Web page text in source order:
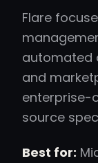
Flare
automated
and
enterprise-
source
Best for: